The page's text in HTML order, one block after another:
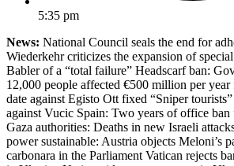
5:35 pm
News: National Council seals the end for
Wiederkehr criticizes the expansion of
Babler of a “total failure” Headscarf ban:
12,000 people affected €500 million per
date against Egisto Ott fixed “Sniper
against Vucic Spain: Two years of office
Gaza authorities: Deaths in new Israeli
power sustainable: Austria objects Meloni’s
carbonara in the Parliament Vatican rejects